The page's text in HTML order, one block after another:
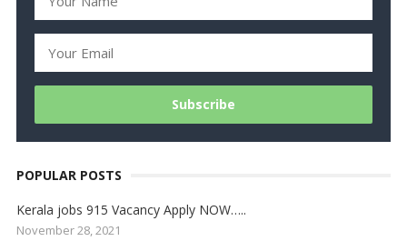
POPULAR POSTS
Kerala jobs 915 Vacancy Apply NOW…..
November 28, 2021